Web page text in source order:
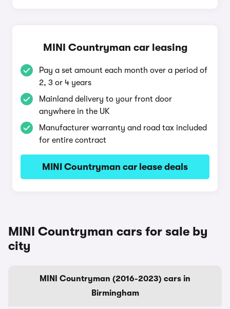
MINI Countryman car leasing
Pay a set amount each month over a period of
2, 3 or 4 years
Mainland delivery to your front door
anywhere in the UK
Manufacturer warranty and road tax included
for entire contract
MINI Countryman car lease deals
MINI Countryman cars for sale by
city
MINI Countryman (2016-2023) cars in
Birmingham